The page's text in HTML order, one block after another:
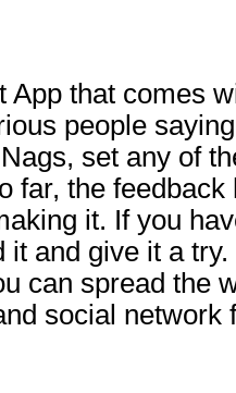
App that comes
people
set any of
far, the
it. If you
it and give it a
can spread the
social network